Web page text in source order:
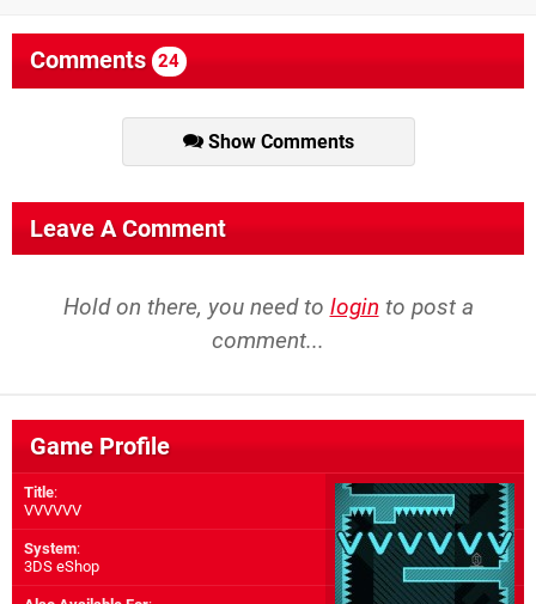
Comments 24
Show Comments
Leave A Comment
Hold on there, you need to login to post a
comment...
Game Profile
Title:
VVVVVV
System:
3DS eShop